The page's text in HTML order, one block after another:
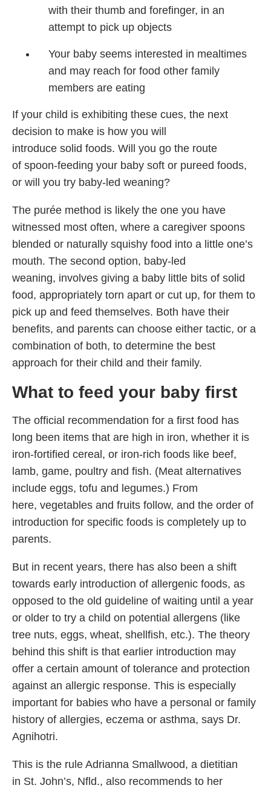
with their thumb and forefinger, in an
attempt to pick up objects
Your baby seems interested in mealtimes
and may reach for food other family
members are eating
If your child is exhibiting these cues, the next
decision to make is how you will
introduce solid foods. Will you go the route
of spoon-feeding your baby soft or pureed foods,
or will you try baby-led weaning?
The purée method is likely the one you have
witnessed most often, where a caregiver spoons
blended or naturally squishy food into a little one’s
mouth. The second option, baby-led
weaning, involves giving a baby little bits of solid
food, appropriately torn apart or cut up, for them to
pick up and feed themselves. Both have their
benefits, and parents can choose either tactic, or a
combination of both, to determine the best
approach for their child and their family.
What to feed your baby first
The official recommendation for a first food has
long been items that are high in iron, whether it is
iron-fortified cereal, or iron-rich foods like beef,
lamb, game, poultry and fish. (Meat alternatives
include eggs, tofu and legumes.) From
here, vegetables and fruits follow, and the order of
introduction for specific foods is completely up to
parents.
But in recent years, there has also been a shift
towards early introduction of allergenic foods, as
opposed to the old guideline of waiting until a year
or older to try a child on potential allergens (like
tree nuts, eggs, wheat, shellfish, etc.). The theory
behind this shift is that earlier introduction may
offer a certain amount of tolerance and protection
against an allergic response. This is especially
important for babies who have a personal or family
history of allergies, eczema or asthma, says Dr.
Agnihotri.
This is the rule Adrianna Smallwood, a dietitian
in St. John’s, Nfld., also recommends to her